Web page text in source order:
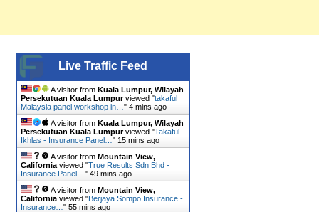
Live Traffic Feed
A visitor from Kuala Lumpur, Wilayah
Persekutuan Kuala Lumpurviewed "takaful
Malaysia panel workshop in… " 4 mins ago
A visitor from Kuala Lumpur, Wilayah
Persekutuan Kuala Lumpurviewed "Takaful
Ikhlas - Insurance Panel… " 15 mins ago
A visitor from Mountain View,
California viewed "True Results Sdn Bhd -
Insurance Panel… " 49 mins ago
A visitor from Mountain View,
California viewed "Berjaya Sompo Insurance -
Insurance… " 55 mins ago